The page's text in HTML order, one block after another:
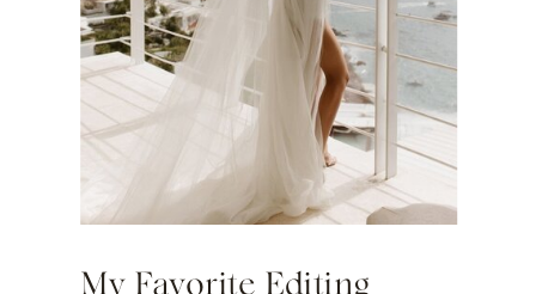
My Favorite Editing